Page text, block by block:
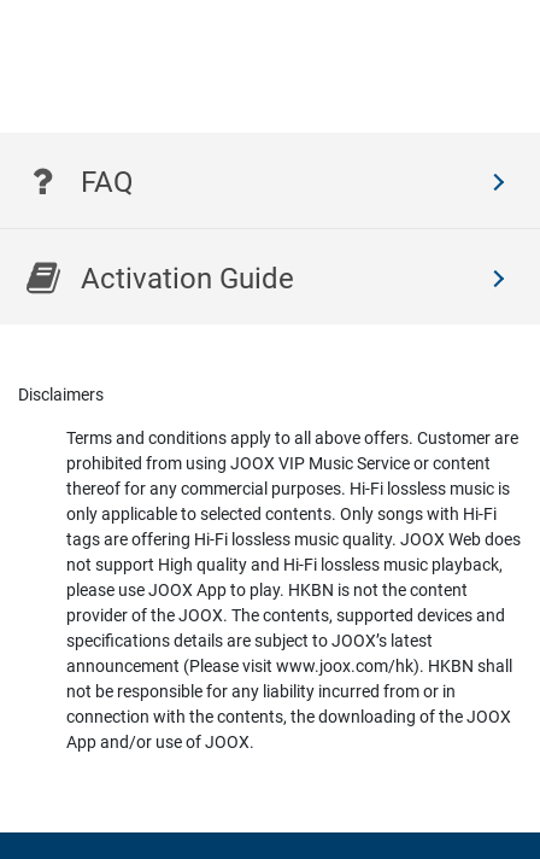
FAQ
Activation Guide
Disclaimers
Terms and conditions apply to all above offers. Customer are
prohibited from using JOOX VIP Music Service or content
thereof for any commercial purposes. Hi-Fi lossless music is
only applicable to selected contents. Only songs with Hi-Fi
tags are offering Hi-Fi lossless music quality. JOOX Web does
not support High quality and Hi-Fi lossless music playback,
please use JOOX App to play. HKBN is not the content
provider of the JOOX. The contents, supported devices and
specifications details are subject to JOOX’s latest
announcement (Please visit www.joox.com/hk). HKBN shall
not be responsible for any liability incurred from or in
connection with the contents, the downloading of the JOOX
App and/or use of JOOX.